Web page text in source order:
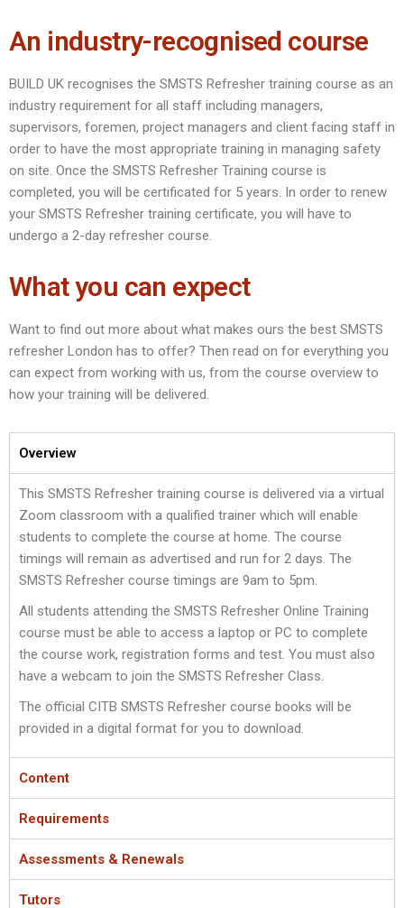
An industry-recognised course
BUILD UK recognises the SMSTS Refresher training course as an
industry requirement for all staff including managers,
supervisors, foremen, project managers and client facing staff in
order to have the most appropriate training in managing safety
on site. Once the SMSTS Refresher Training course is
completed, you will be certificated for 5 years. In order to renew
your SMSTS Refresher training certificate, you will have to
undergo a 2-day refresher course.
What you can expect
Want to find out more about what makes ours the best SMSTS
refresher London has to offer? Then read on for everything you
can expect from working with us, from the course overview to
how your training will be delivered.
Overview
This SMSTS Refresher training course is delivered via a virtual
Zoom classroom with a qualified trainer which will enable
students to complete the course at home. The course
timings will remain as advertised and run for 2 days. The
SMSTS Refresher course timings are 9am to 5pm.
All students attending the SMSTS Refresher Online Training
course must be able to access a laptop or PC to complete
the course work, registration forms and test. You must also
have a webcam to join the SMSTS Refresher Class.
The official CITB SMSTS Refresher course books will be
provided in a digital format for you to download.
Content
Requirements
Assessments & Renewals
Tutors